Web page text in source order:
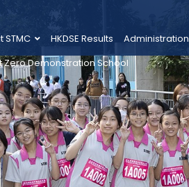
STMC HKDSE Results Administration
Zero Demonstration School